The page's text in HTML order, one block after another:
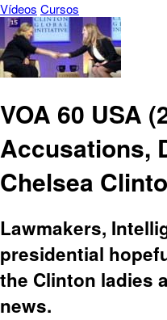
Vídeos Cursos
VOA 60 USA
Accusations,
Chelsea
Lawmakers,
presidential
the Clinton ladies
news.